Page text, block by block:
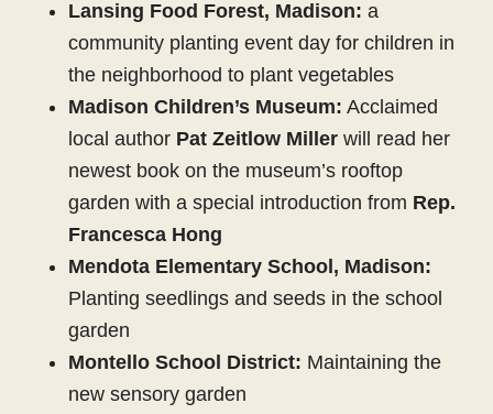
Lansing Food Forest, Madison: a
community planting event day for children in
the neighborhood to plant vegetables
Madison Children’s Museum: Acclaimed
local author Pat Zeitlow Miller will read her
newest book on the museum’s rooftop
garden with a special introduction from Rep.
Francesca Hong
Mendota Elementary School, Madison:
Planting seedlings and seeds in the school
garden
Montello School District: Maintaining the
new sensory garden